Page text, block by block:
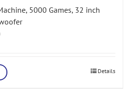
5000 Games, 32 inch
Details